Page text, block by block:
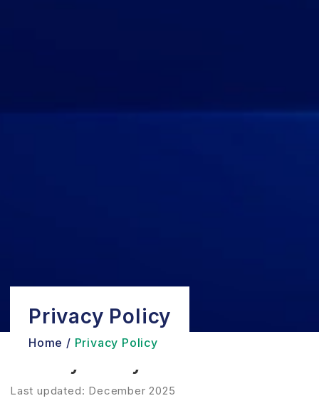
Privacy Policy
Home / Privacy Policy
Last updated: December 2025